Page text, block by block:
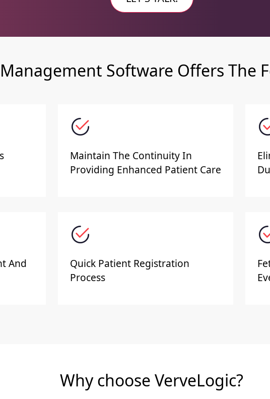
Software Offers The
Maintain The Continuity In
Providing Enhanced Patient Care
And
Quick Patient Registration
Process
Why choose VerveLogic?